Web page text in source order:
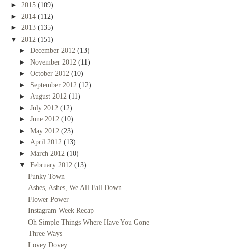
► 2015 (109)
► 2014 (112)
► 2013 (135)
▼ 2012 (151)
► December 2012 (13)
► November 2012 (11)
► October 2012 (10)
► September 2012 (12)
► August 2012 (11)
► July 2012 (12)
► June 2012 (10)
► May 2012 (23)
► April 2012 (13)
► March 2012 (10)
▼ February 2012 (13)
Funky Town
Ashes, Ashes, We All Fall Down
Flower Power
Instagram Week Recap
Oh Simple Things Where Have You Gone
Three Ways
Lovey Dovey